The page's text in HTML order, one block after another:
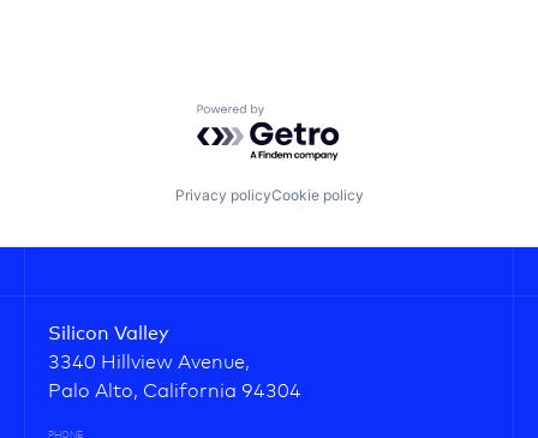
Powered by Getro.com
Privacy policyCookie policy
Silicon Valley
3340 Hillview Avenue,
Palo Alto, California 94304
PHONE